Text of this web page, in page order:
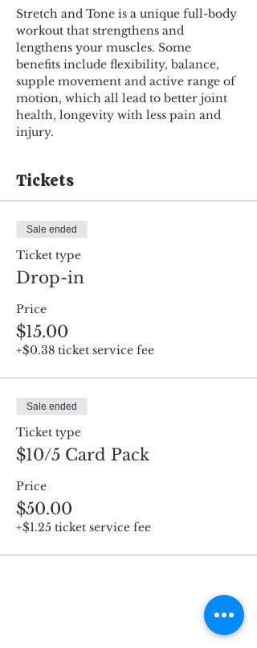
Stretch and Tone is a unique full-body
workout that strengthens and
lengthens your muscles. Some
benefits include flexibility, balance,
supple movement and active range of
motion, which all lead to better joint
health, longevity with less pain and
injury.
Tickets
Sale ended
Ticket type
Drop-in
Price
$15.00
+$0.38 ticket service fee
Sale ended
Ticket type
$10/5 Card Pack
Price
$50.00
+$1.25 ticket service fee